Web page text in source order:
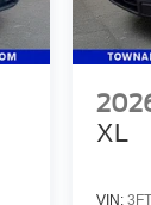
XL
VIN: